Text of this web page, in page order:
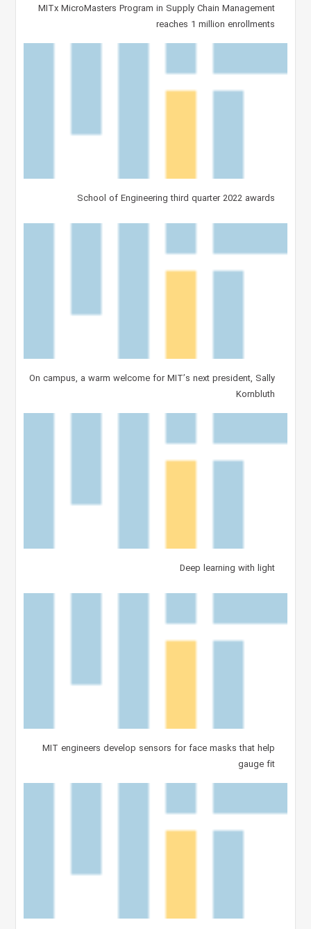
MITx MicroMasters Program in Supply Chain Management
reaches 1 million enrollments
School of Engineering third quarter 2022 awards
On campus, a warm welcome for MIT’s next president, Sally
Kornbluth
Deep learning with light
MIT engineers develop sensors for face masks that help
gauge fit